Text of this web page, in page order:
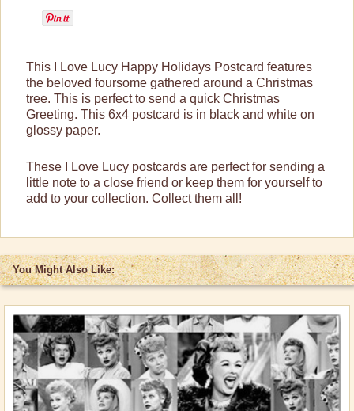
Lucy Gift Boxes
Pajamas, Robes & Slippers
Purses, Wallets & Totes
Tech Accessories
Stationary
Bookmarks
Notebooks/Journals
Trading Cards
Wall Art
Other Great Lucy Stuff
Brand New Icons!
This I Love Lucy Happy Holidays Postcard features
the beloved foursome gathered around a Christmas
tree. This is perfect to send a quick Christmas
Greeting. This 6x4 postcard is in black and white on
glossy paper.
These I Love Lucy postcards are perfect for sending a
little note to a close friend or keep them for yourself to
add to your collection. Collect them all!
You Might Also Like: